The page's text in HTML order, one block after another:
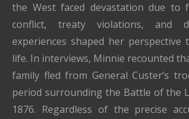
the West faced devastation due to
conflict, treaty violations, and
experiences shaped her
life. In interviews, Minnie recounted
family fled from General Custer’s
period surrounding the Battle of the
1876. Regardless of the precise